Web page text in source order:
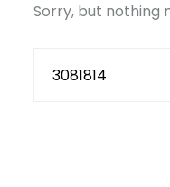
Sorry, but nothing